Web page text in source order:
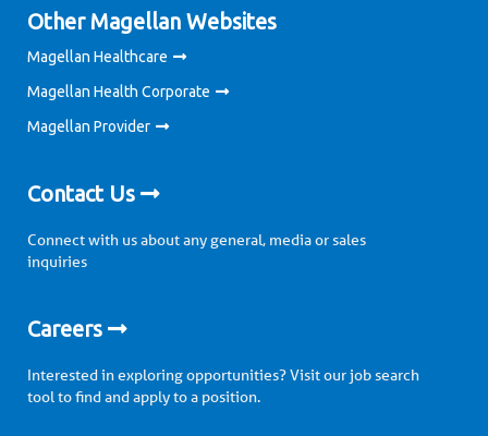
Other Magellan Websites
Magellan Healthcare
Magellan Health Corporate
Magellan Provider
Contact Us
Connect with us about any general, media or sales
inquiries
Careers
Interested in exploring opportunities? Visit our job search
tool to find and apply to a position.